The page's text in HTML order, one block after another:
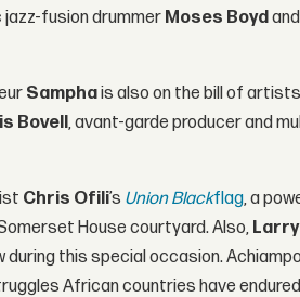
jazz-fusion drummer Moses Boyd
Samphais also on the bill of
Bovell, avant-garde producer and
Chris Ofili’s Union Blackflag, a
House courtyard. Also,
during this special occasion.
African countries have